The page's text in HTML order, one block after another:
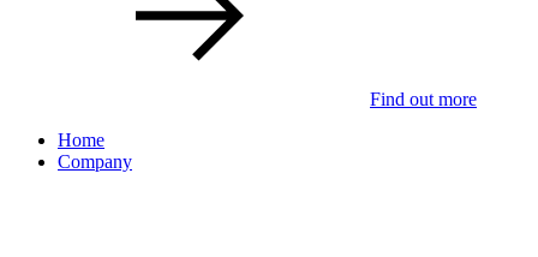
Find out more
Home
Company